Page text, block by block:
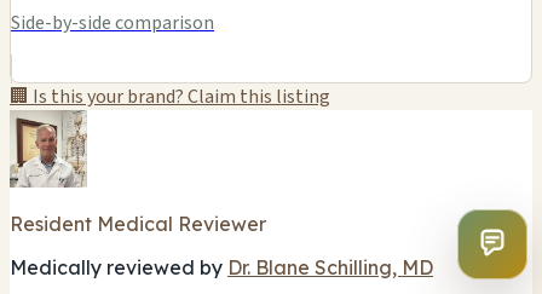
Side-by-side comparison
🏢 Is this your brand? Claim this listing
Resident Medical Reviewer
Medically reviewed by Dr. Blane Schilling, MD